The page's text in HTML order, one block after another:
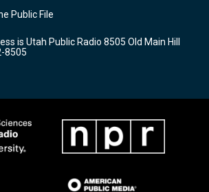
b
o
k
Public File
is Utah Public Radio 8505 Old Main Hill
8505